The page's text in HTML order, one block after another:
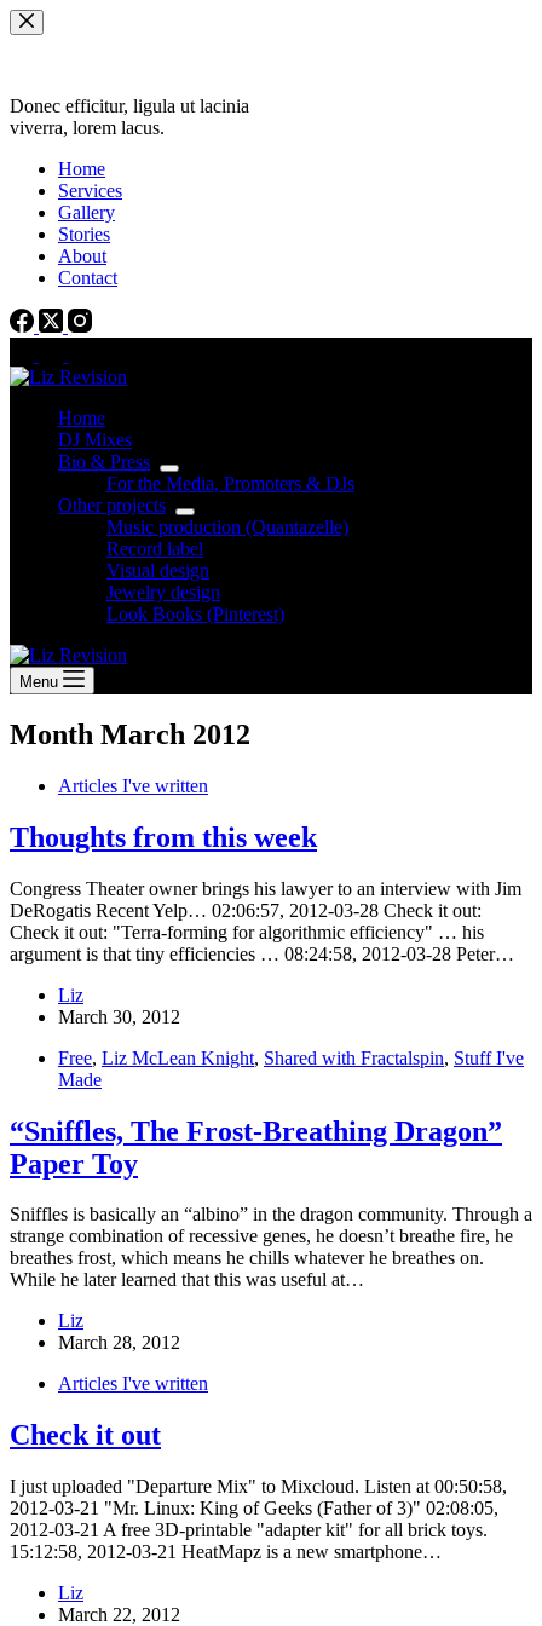
Skip
to
Donec efficitur, ligula ut lacinia
viverra, lorem lacus.
Home
Services
Gallery
Stories
About
Contact
Home
DJ Mixes
Bio & Press
For the Media, Promoters & DJs
Other projects
Music production (Quantazelle)
Record label
Visual design
Jewelry design
Look Books (Pinterest)
Menu
Month March 2012
Articles I've written
Thoughts from this week
Congress Theater owner brings his lawyer to an interview with Jim
DeRogatis Recent Yelp… 02:06:57, 2012-03-28 Check it out:
Check it out: "Terra-forming for algorithmic efficiency" … his
argument is that tiny efficiencies … 08:24:58, 2012-03-28 Peter…
Liz
March 30, 2012
Free, Liz McLean Knight, Shared with Fractalspin, Stuff I've
Made
“Sniffles, The Frost-Breathing Dragon”
Paper Toy
Sniffles is basically an “albino” in the dragon community. Through a
strange combination of recessive genes, he doesn’t breathe fire, he
breathes frost, which means he chills whatever he breathes on.
While he later learned that this was useful at…
Liz
March 28, 2012
Articles I've written
Check it out
I just uploaded "Departure Mix" to Mixcloud. Listen at 00:50:58,
2012-03-21 "Mr. Linux: King of Geeks (Father of 3)" 02:08:05,
2012-03-21 A free 3D-printable "adapter kit" for all brick toys.
15:12:58, 2012-03-21 HeatMapz is a new smartphone…
Liz
March 22, 2012